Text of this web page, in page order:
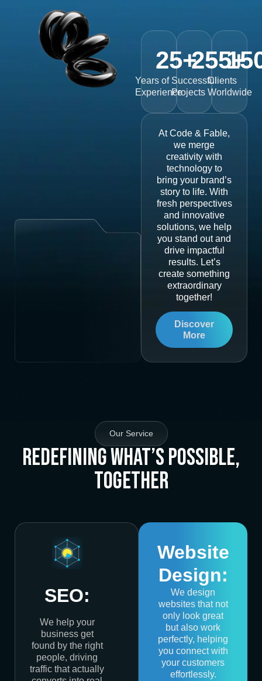
Years of
Experience
25+
Successful
Projects
255+
Clients
Worldwide
At Code & Fable,
we merge
creativity with
technology to
bring your brand’s
story to life. With
fresh perspectives
and innovative
solutions, we help
you stand out and
drive impactful
results. Let’s
create something
extraordinary
together!
Discover
More
Our Service
Redefining What’s Possible,
Together
SEO:
We help your
business get
found by the right
people, driving
traffic that actually
Website
Design:
We design
websites that not
only look great
but also work
perfectly, helping
you connect with
your customers
effortlessly.